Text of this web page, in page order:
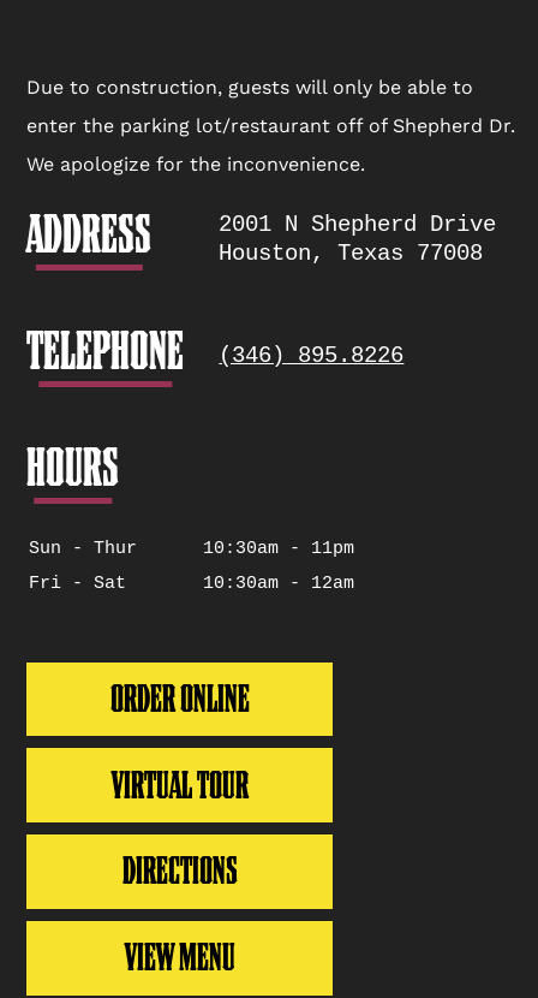
Location
Info
Due to construction, guests will only be able to
enter the parking lot/restaurant off of Shepherd Dr.
We apologize for the inconvenience.
ADDRESS
2001 N Shepherd Drive
Houston, Texas 77008
TELEPHONE (346) 895.8226
HOURS
Days Hours
Sun - Thur
10:30am - 11pm
Fri - Sat
10:30am - 12am
ORDER ONLINE
VIRTUAL TOUR
DIRECTIONS
VIEW MENU